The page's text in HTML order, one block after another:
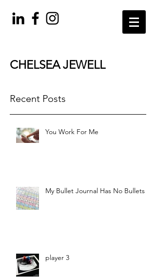
CHELSEA JEWELL
Recent Posts
You Work For Me
My Bullet Journal Has No Bullets
player 3